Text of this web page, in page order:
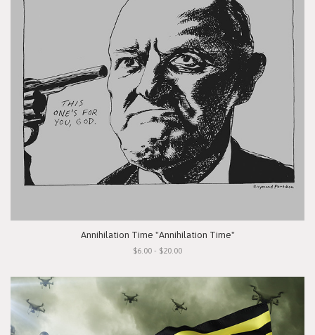
Annihilation Time "Annihilation Time"
$6.00 - $20.00